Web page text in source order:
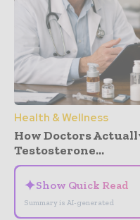
Health & Wellness
How Doctors
Testosterone...
✦Show Quick Read
Summary is AI-generated